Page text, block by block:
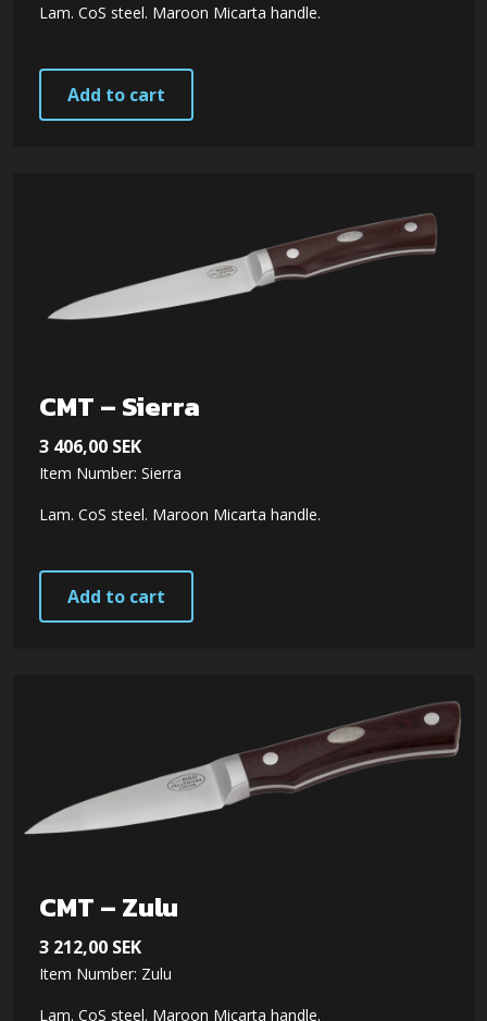
Lam. CoS steel. Maroon Micarta handle.
Add to cart
CMT – Sierra
3 406,00 SEK
Item Number: Sierra
Lam. CoS steel. Maroon Micarta handle.
Add to cart
CMT – Zulu
3 212,00 SEK
Item Number: Zulu
Lam. CoS steel. Maroon Micarta handle.